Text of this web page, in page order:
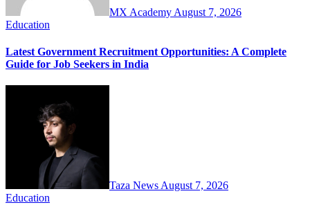
MX Academy August 7, 2026
Education
Latest Government Recruitment Opportunities: A Complete
Guide for Job Seekers in India
Taza News August 7, 2026
Education